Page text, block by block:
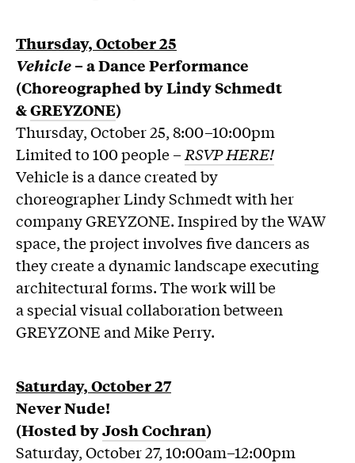
Thursday, October 25
Vehicle– a Dance Performance
(Choreographedby Lindy Schmedt
&GREYZONE)
Thursday, October 25, 8:00–10:00pm
Limited to 100 people – RSVP HERE!
Vehicle is a dance created by
choreographer Lindy Schmedt with her
company GREYZONE. Inspired by the WAW
space, the project involves five dancers as
they create a dynamic landscape executing
architectural forms. The work will be
a special visual collaboration between
GREYZONE and Mike Perry.
Saturday, October 27
Never Nude!
(Hosted byJosh Cochran)
Saturday, October 27, 10:00am–12:00pm